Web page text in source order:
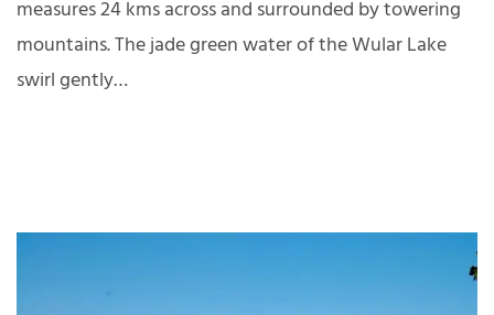
measures 24 kms across and surrounded by towering
mountains. The jade green water of the Wular Lake
swirl gently…